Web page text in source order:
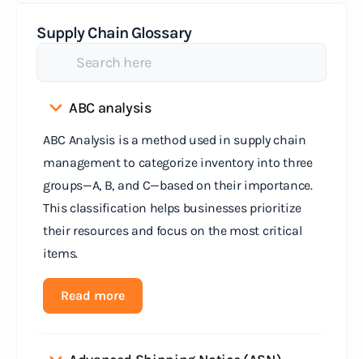
Supply Chain Glossary
ABC analysis
ABC Analysis is a method used in supply chain
management to categorize inventory into three
groups—A, B, and C—based on their importance.
This classification helps businesses prioritize
their resources and focus on the most critical
items.
Read more